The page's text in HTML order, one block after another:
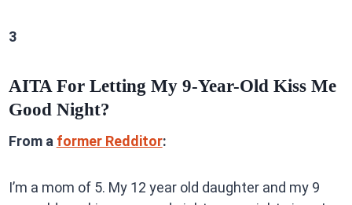
3
AITA For Letting My 9-Year-Old Kiss Me
Good Night?
From a former Redditor:
I’m a mom of 5. My 12 year old daughter and my 9